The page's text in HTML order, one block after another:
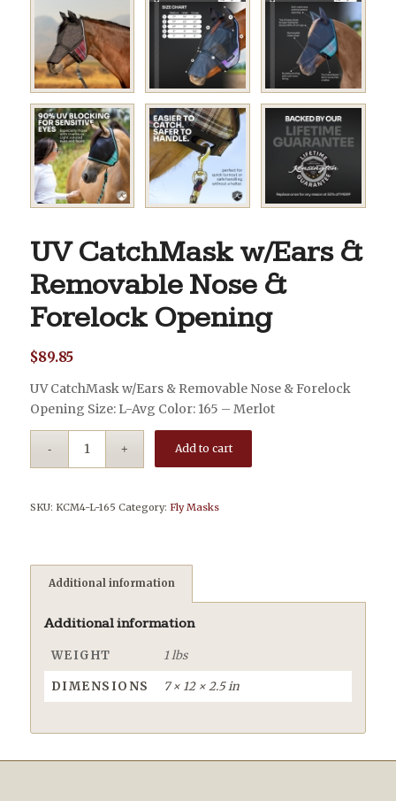
UV CatchMask w/Ears &
Removable Nose &
Forelock Opening
$89.85
UV CatchMask w/Ears & Removable Nose & Forelock
Opening Size: L-Avg Color: 165 – Merlot
Add to cart
SKU: KCM4-L-165 Category: Fly Masks
Additional information
Additional information
WEIGHT 1 lbs
DIMENSIONS 7 × 12 × 2.5 in